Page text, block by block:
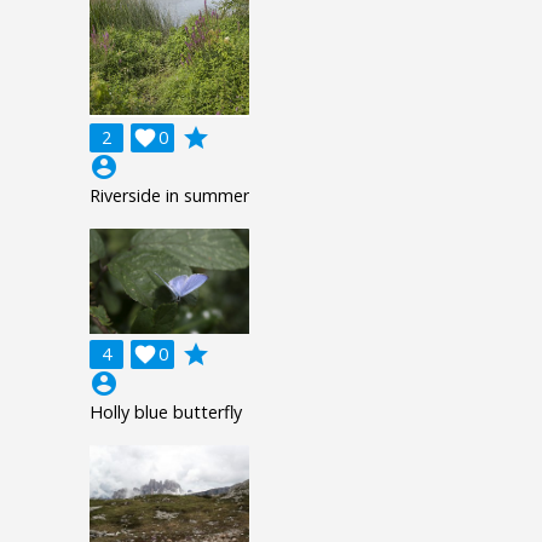
2 0

grade
account_circle
Riverside in summer
4 0

grade
account_circle
Holly blue butterfly